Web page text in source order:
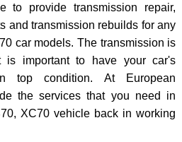
to provide transmission repair,
and transmission rebuilds for any
car models. The transmission is
important to have your car's
top condition. At European
the services that you need in
XC70 vehicle back in working